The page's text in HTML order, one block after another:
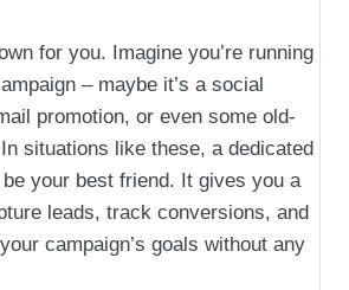
for you. Imagine you’re running
– maybe it’s a social
promotion, or even some old-
situations like these, a dedicated
your best friend. It gives you a
leads, track conversions, and
campaign’s goals without any